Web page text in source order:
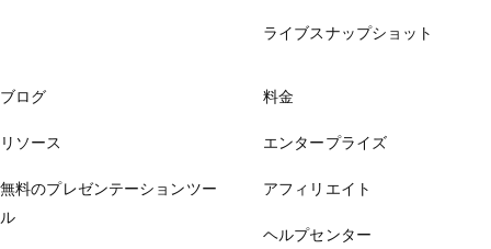
ライブスナップショット
ブログ
リソース
無料のプレゼンテーションツー
ル
料金
エンタープライズ
アフィリエイト
ヘルプセンター